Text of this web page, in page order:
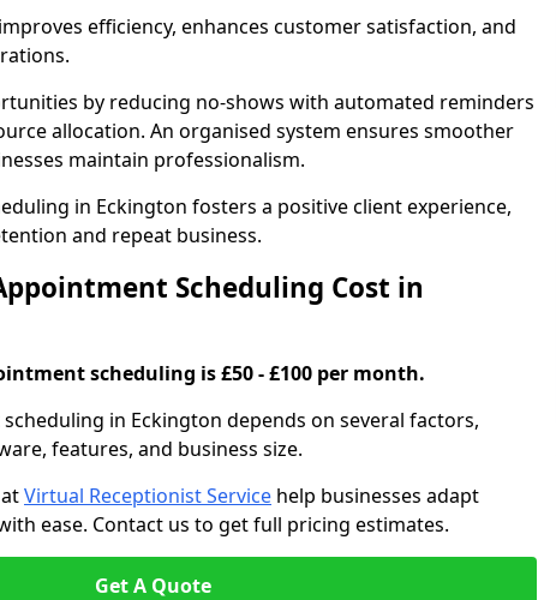
efficiency, enhances customer satisfaction, and
by reducing no-shows with automated reminders
allocation. An organised system ensures smoother
maintain professionalism.
in Eckington fosters a positive client experience,
and repeat business.
Scheduling Cost in
scheduling is £50 - £100 per month.
in Eckington depends on several factors,
features, and business size.
Virtual Receptionist Service help businesses adapt
ease. Contact us to get full pricing estimates.
Get A Quote